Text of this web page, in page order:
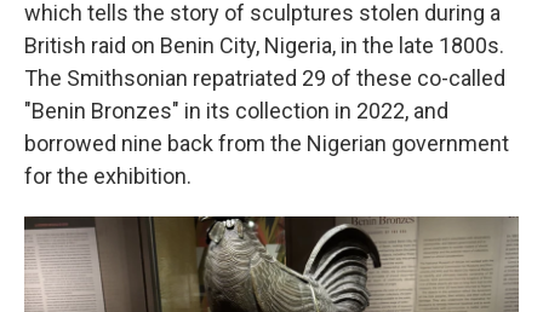
which tells the story of sculptures stolen during a
British raid on Benin City, Nigeria, in the late 1800s.
The Smithsonian repatriated 29 of these co-called
"Benin Bronzes" in its collection in 2022, and
borrowed nine back from the Nigerian government
for the exhibition.